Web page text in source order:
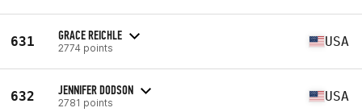
631 GRACE REICHLE
2774 points USA
632 JENNIFER DODSON
2781 points USA